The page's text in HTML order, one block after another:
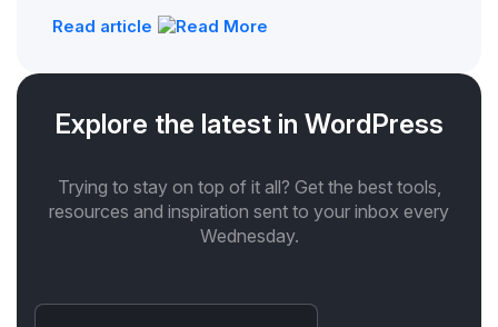
Read article
Explore the latest in WordPress
Trying to stay on top of it all? Get the best tools,
resources and inspiration sent to your inbox every
Wednesday.